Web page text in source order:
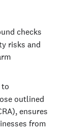
checks
risks and
to
outlined
ensures
from